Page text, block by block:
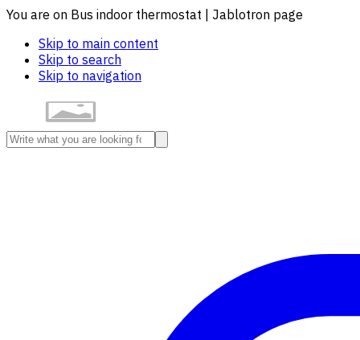
You are on Bus indoor thermostat | Jablotron page
Skip to main content
Skip to search
Skip to navigation